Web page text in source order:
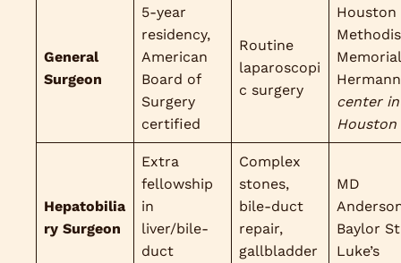
General
Surgeon
5-year
residency,
American
Board of
Surgery
certified
Routine
laparoscopi
c surgery
Houston
Memorial
center in
Houston
Hepatobilia
ry Surgeon
Extra
fellowship
in
liver/bile-
duct
Complex
stones,
bile-duct
repair,
gallbladder
MD
Baylor
Luke’s